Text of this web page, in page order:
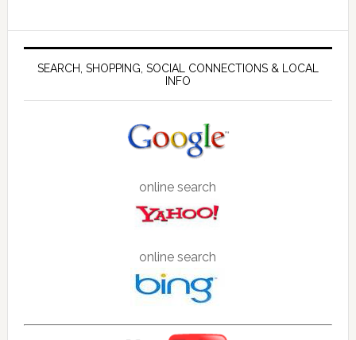
SEARCH, SHOPPING, SOCIAL CONNECTIONS & LOCAL
INFO
online search
online search